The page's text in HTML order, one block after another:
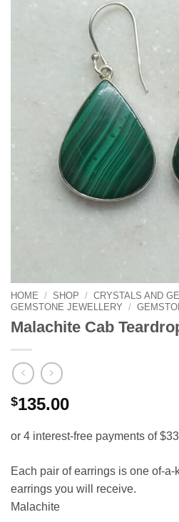
HOME / SHOP / CRYSTALS AND
GEMSTONE JEWELLERY
/
Malachite Cab
$135.00
Each pair of earrings is one of-a-
earrings you will receive.
Malachite